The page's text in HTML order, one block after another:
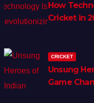
How
Cricket in
CRICKET
Unsung
Game